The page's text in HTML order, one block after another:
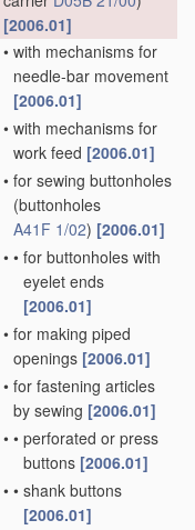
[2006.01]
• with mechanisms for
needle-bar movement
[2006.01]
• with mechanisms for
work feed [2006.01]
• for sewing buttonholes
(buttonholes
A41F 1/02) [2006.01]
• • for buttonholes with
eyelet ends
[2006.01]
• for making piped
openings [2006.01]
• for fastening articles
by sewing [2006.01]
• • perforated or press
buttons [2006.01]
• • shank buttons
[2006.01]